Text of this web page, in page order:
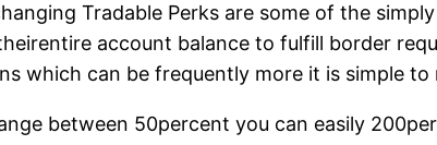
Tradable Perks are some of the
account balance to fulfill border
which can be frequently more it is simple to
between 50percent you can easily